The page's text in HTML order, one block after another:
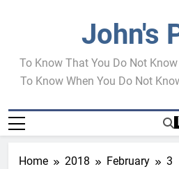
John's
To Know That You Do Not
To Know When You Do Not
Home 2018 February 3